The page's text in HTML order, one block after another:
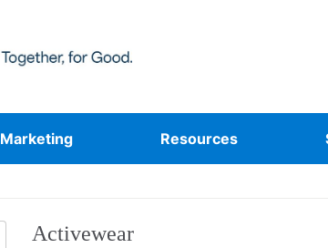
Marketing Resources
Activewear